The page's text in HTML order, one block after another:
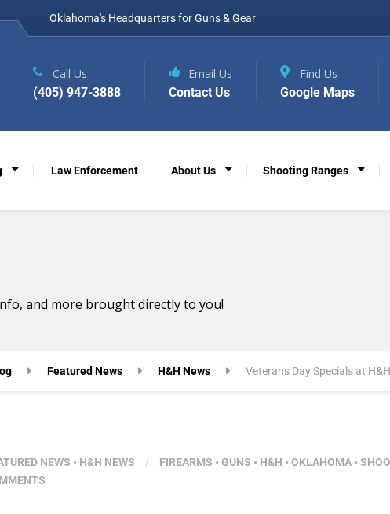
Oklahoma's Headquarters for Guns & Gear
Law Enforcement About Us Shooting Ranges
Call Us
(405) 947-3888
Email Us
Contact Us
Find Us
Google Maps
and more brought directly to you!
Featured News H&H News Veterans Day Specials at
NEWS • H&H NEWS / FIREARMS • GUNS • H&H • OKLAHOMA •